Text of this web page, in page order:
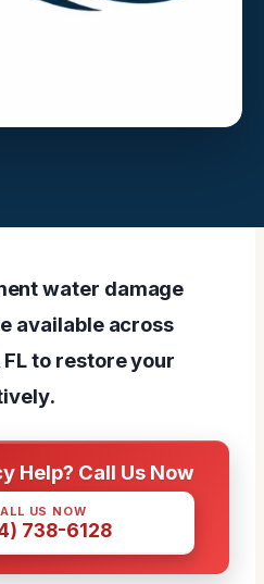
water damage
available across
to restore your
Help? Call Us Now
US NOW
738-6128